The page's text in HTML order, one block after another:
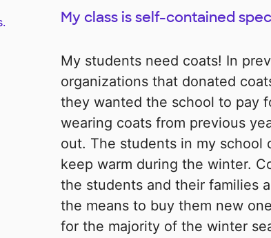
My class is self-contained
My students need coats! In
organizations that donated
they wanted the school to pay
wearing coats from previous
out. The students in my school
keep warm during the winter.
the students and their families
the means to buy them new
for the majority of the winter